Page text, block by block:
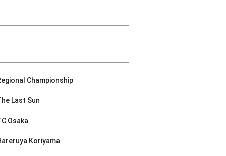
Championship
Last Sun
Osaka
Koriyama